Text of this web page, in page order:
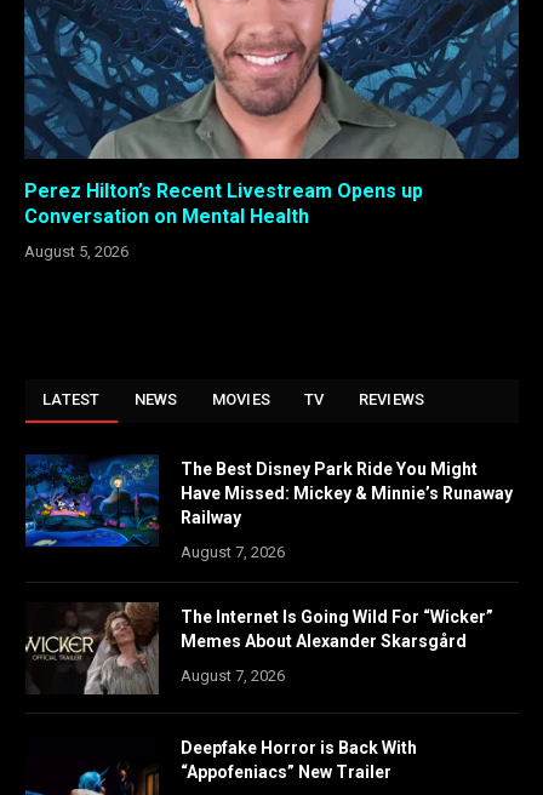
Perez Hilton’s Recent Livestream Opens up
Conversation on Mental Health
August 5, 2026
LATEST NEWS MOVIES TV REVIEWS
The Best Disney Park Ride You Might
Have Missed: Mickey & Minnie’s Runaway
Railway
August 7, 2026
The Internet Is Going Wild For “Wicker”
Memes About Alexander Skarsgård
August 7, 2026
Deepfake Horror is Back With
“Appofeniacs” New Trailer